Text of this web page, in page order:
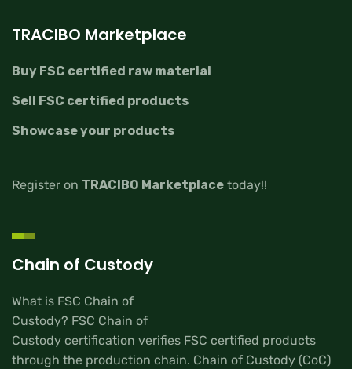
TRACIBO Marketplace
Buy FSC certified raw material
Sell FSC certified products
Showcase your products
Register on TRACIBO Marketplace today!!
Chain of Custody
What is FSC Chain of
Custody? FSC Chain of
Custody certification verifies FSC certified products
through the production chain. Chain of Custody (CoC)